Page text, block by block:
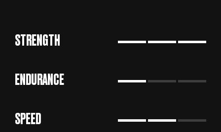
STRENGTH
ENDURANCE
SPEED